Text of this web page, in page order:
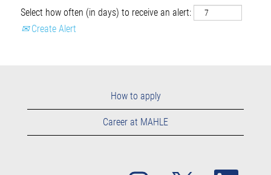
Select how often (in days) to receive an alert:
Create Alert
How to apply
Career at MAHLE
O